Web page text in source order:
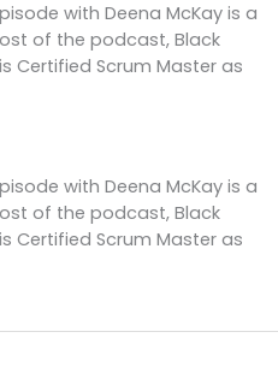
with Deena McKay is a
of the podcast, Black
Certified Scrum Master as
with Deena McKay is a
of the podcast, Black
Certified Scrum Master as